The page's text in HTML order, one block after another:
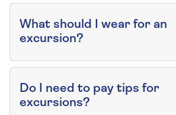
What should I wear for an
excursion?
Do I need to pay tips for
excursions?